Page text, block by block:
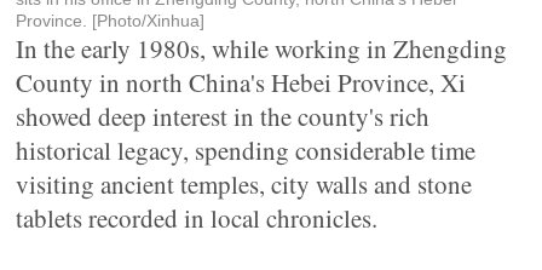
Province. [Photo/Xinhua]
In the early 1980s, while working in Zhengding
County in north China's Hebei Province, Xi
showed deep interest in the county's rich
historical legacy, spending considerable time
visiting ancient temples, city walls and stone
tablets recorded in local chronicles.